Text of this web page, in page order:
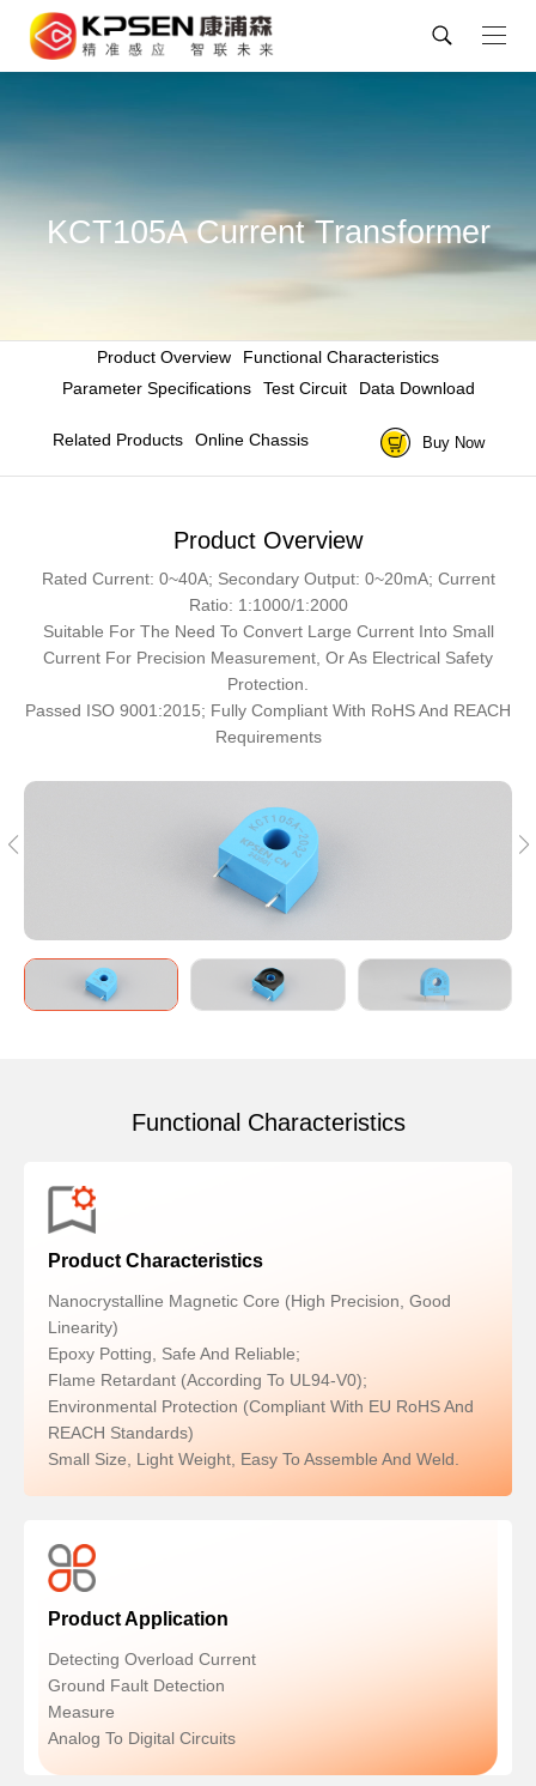
KCT105A Current Transformer
Product Overview
Functional Characteristics
Parameter Specifications
Test Circuit Data Download
Related Products Online Chassis Buy Now
Product Overview
Rated Current: 0~40A; Secondary Output: 0~20mA; Current
Ratio: 1:1000/1:2000
Suitable For The Need To Convert Large Current Into Small
Current For Precision Measurement, Or As Electrical Safety
Protection.
Passed ISO 9001:2015; Fully Compliant With RoHS And REACH
Requirements
Functional Characteristics
Product Characteristics
Nanocrystalline Magnetic Core (high Precision, Good
Linearity)
Epoxy Potting, Safe And Reliable;
Flame Retardant (according To UL94-V0);
Environmental Protection (compliant With EU RoHS And
REACH Standards)
Small Size, Light Weight, Easy To Assemble And Weld.
Product Application
Detecting Overload Current
Ground Fault Detection
Measure
Analog To Digital Circuits